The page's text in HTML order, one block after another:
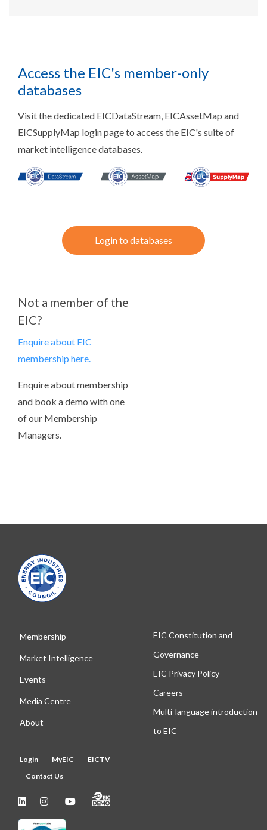
Access the EIC's member-only
databases
Visit the dedicated EICDataStream, EICAssetMap and
EICSupplyMap login page to access the EIC's suite of
market intelligence databases.
Login to databases
Not a member of the
EIC?
Enquire about EIC
membership here.
Enquire about membership
and book a demo with one
of our Membership
Managers.
Membership
Market Intelligence
Events
Media Centre
About
EIC Constitution and
Governance
EIC Privacy Policy
Careers
Multi-language introduction
to EIC
Login MyEIC
EICTV
Contact Us